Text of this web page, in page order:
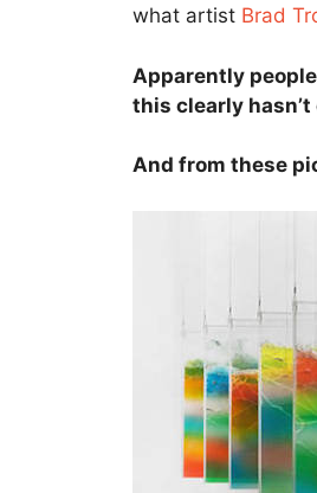
what artist Brad
Apparently
this clearly
And from these